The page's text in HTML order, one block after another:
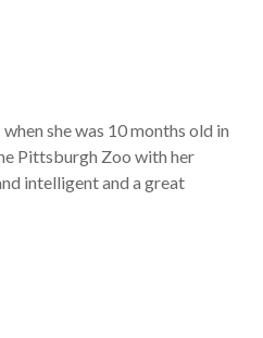
she was 10 months old in
Pittsburgh Zoo with her
intelligent and a great